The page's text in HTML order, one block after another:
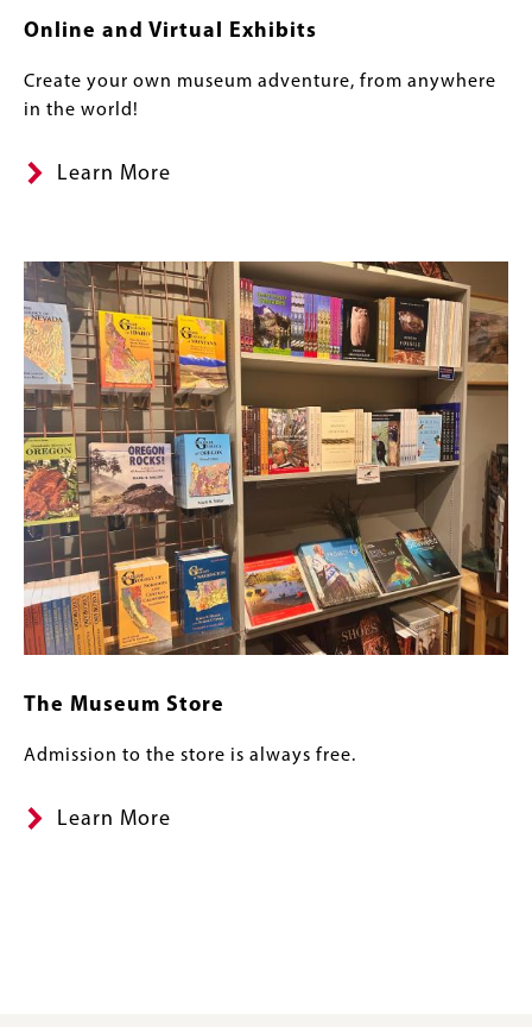
Online and Virtual Exhibits
Create your own museum adventure, from anywhere
in the world!
Learn More
Image
The Museum Store
Admission to the store is always free.
Learn More